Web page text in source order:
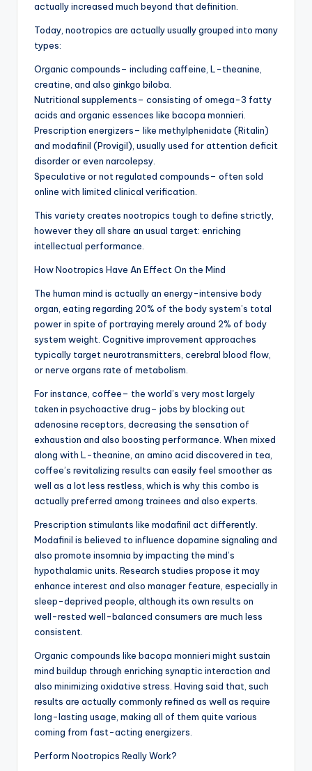
actually increased much beyond that definition.
Today, nootropics are actually usually grouped into many
types:
Organic compounds– including caffeine, L-theanine,
creatine, and also ginkgo biloba.
Nutritional supplements– consisting of omega-3 fatty
acids and organic essences like bacopa monnieri.
Prescription energizers– like methylphenidate (Ritalin)
and modafinil (Provigil), usually used for attention deficit
disorder or even narcolepsy.
Speculative or not regulated compounds– often sold
online with limited clinical verification.
This variety creates nootropics tough to define strictly,
however they all share an usual target: enriching
intellectual performance.
How Nootropics Have An Effect On the Mind
The human mind is actually an energy-intensive body
organ, eating regarding 20% of the body system’s total
power in spite of portraying merely around 2% of body
system weight. Cognitive improvement approaches
typically target neurotransmitters, cerebral blood flow,
or nerve organs rate of metabolism.
For instance, coffee– the world’s very most largely
taken in psychoactive drug– jobs by blocking out
adenosine receptors, decreasing the sensation of
exhaustion and also boosting performance. When mixed
along with L-theanine, an amino acid discovered in tea,
coffee’s revitalizing results can easily feel smoother as
well as a lot less restless, which is why this combo is
actually preferred among trainees and also experts.
Prescription stimulants like modafinil act differently.
Modafinil is believed to influence dopamine signaling and
also promote insomnia by impacting the mind’s
hypothalamic units. Research studies propose it may
enhance interest and also manager feature, especially in
sleep-deprived people, although its own results on
well-rested well-balanced consumers are much less
consistent.
Organic compounds like bacopa monnieri might sustain
mind buildup through enriching synaptic interaction and
also minimizing oxidative stress. Having said that, such
results are actually commonly refined as well as require
long-lasting usage, making all of them quite various
coming from fast-acting energizers.
Perform Nootropics Really Work?